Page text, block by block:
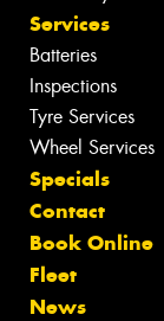
Services
Batteries
Inspections
Tyre Services
Wheel Services
Specials
Contact
Book Online
Fleet
News